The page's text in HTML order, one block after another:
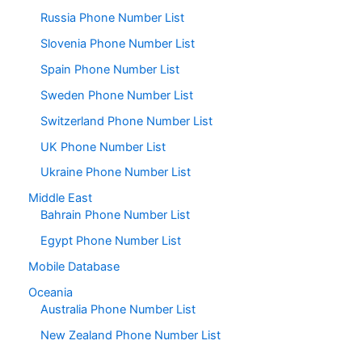
Russia Phone Number List
Slovenia Phone Number List
Spain Phone Number List
Sweden Phone Number List
Switzerland Phone Number List
UK Phone Number List
Ukraine Phone Number List
Middle East
Bahrain Phone Number List
Egypt Phone Number List
Mobile Database
Oceania
Australia Phone Number List
New Zealand Phone Number List